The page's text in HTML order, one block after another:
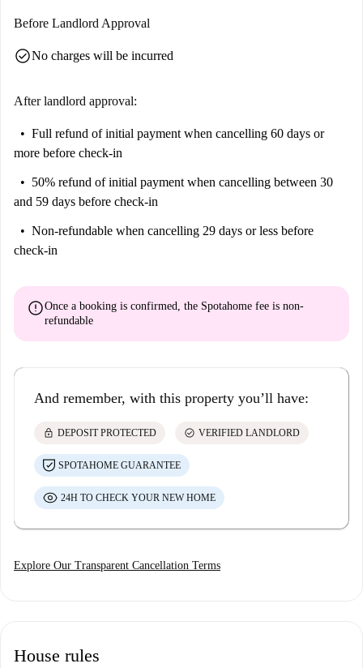
Behatokia are also close by, providing a mix of cultural and leisure
Before Landlord Approval
check_circleNo charges will be incurred
After landlord approval:
Full refund of initial payment when cancelling 60 days or
more before check-in
50% refund of initial payment when cancelling between 30
and 59 days before check-in
Non-refundable when cancelling 29 days or less before
check-in
errorOnce a booking is confirmed, the Spotahome fee is non-
refundable
And remember, with this property you’ll have:
lock DEPOSIT PROTECTED check_circle VERIFIED LANDLORD
SPOTAHOME GUARANTEE
24H TO CHECK YOUR NEW HOME
Explore Our Transparent Cancellation Terms
House rules